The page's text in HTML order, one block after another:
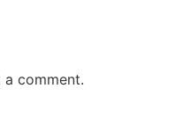
comment.